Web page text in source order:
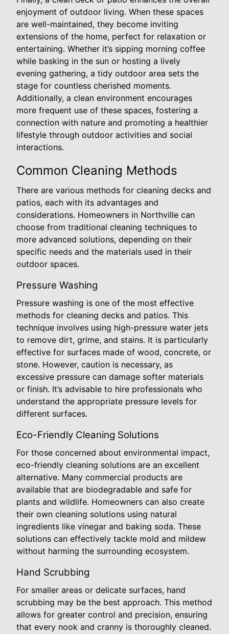
enjoyment of outdoor living. When these spaces
are well-maintained, they become inviting
extensions of the home, perfect for relaxation or
entertaining. Whether it’s sipping morning coffee
while basking in the sun or hosting a lively
evening gathering, a tidy outdoor area sets the
stage for countless cherished moments.
Additionally, a clean environment encourages
more frequent use of these spaces, fostering a
connection with nature and promoting a healthier
lifestyle through outdoor activities and social
interactions.
Common Cleaning Methods
There are various methods for cleaning decks and
patios, each with its advantages and
considerations. Homeowners in Northville can
choose from traditional cleaning techniques to
more advanced solutions, depending on their
specific needs and the materials used in their
outdoor spaces.
Pressure Washing
Pressure washing is one of the most effective
methods for cleaning decks and patios. This
technique involves using high-pressure water jets
to remove dirt, grime, and stains. It is particularly
effective for surfaces made of wood, concrete, or
stone. However, caution is necessary, as
excessive pressure can damage softer materials
or finish. It’s advisable to hire professionals who
understand the appropriate pressure levels for
different surfaces.
Eco-Friendly Cleaning Solutions
For those concerned about environmental impact,
eco-friendly cleaning solutions are an excellent
alternative. Many commercial products are
available that are biodegradable and safe for
plants and wildlife. Homeowners can also create
their own cleaning solutions using natural
ingredients like vinegar and baking soda. These
solutions can effectively tackle mold and mildew
without harming the surrounding ecosystem.
Hand Scrubbing
For smaller areas or delicate surfaces, hand
scrubbing may be the best approach. This method
allows for greater control and precision, ensuring
that every nook and cranny is thoroughly cleaned.